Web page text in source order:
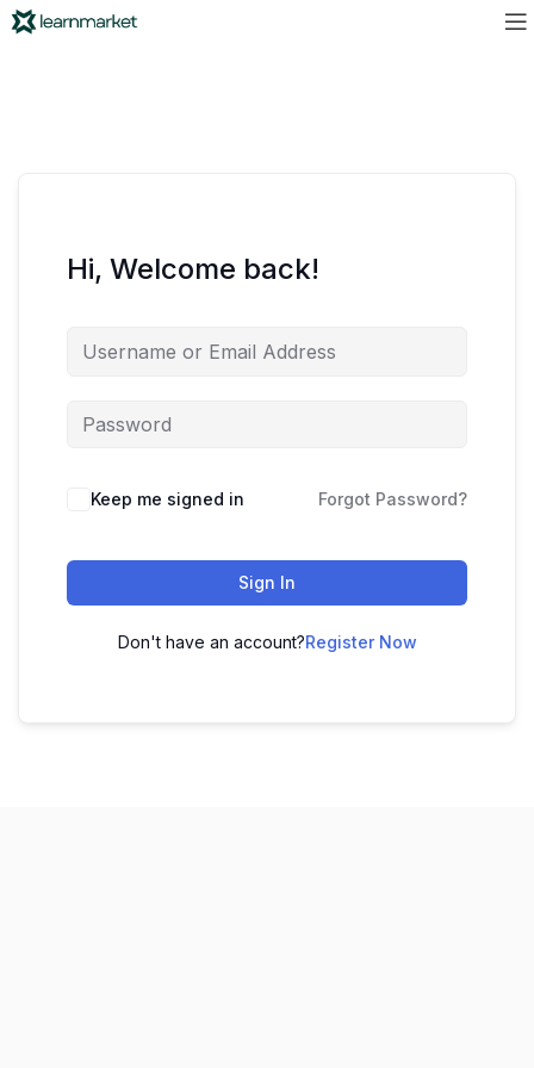
Hi, Welcome back!
Keep me signed in Forgot Password?
Sign In
Don't have an account?Register Now